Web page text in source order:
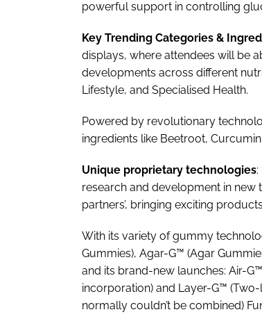
powerful support in controlling
Key Trending Categories &
displays, where attendees will be
developments across different
Lifestyle, and Specialised Health.
Powered by revolutionary
ingredients like Beetroot,
Unique proprietary technologies
research and development in
partners’, bringing exciting
With its variety of gummy
Gummies), Agar-G™ (Agar
and its brand-new launches: Air-
incorporation) and Layer-G™
normally couldn’t be combined)